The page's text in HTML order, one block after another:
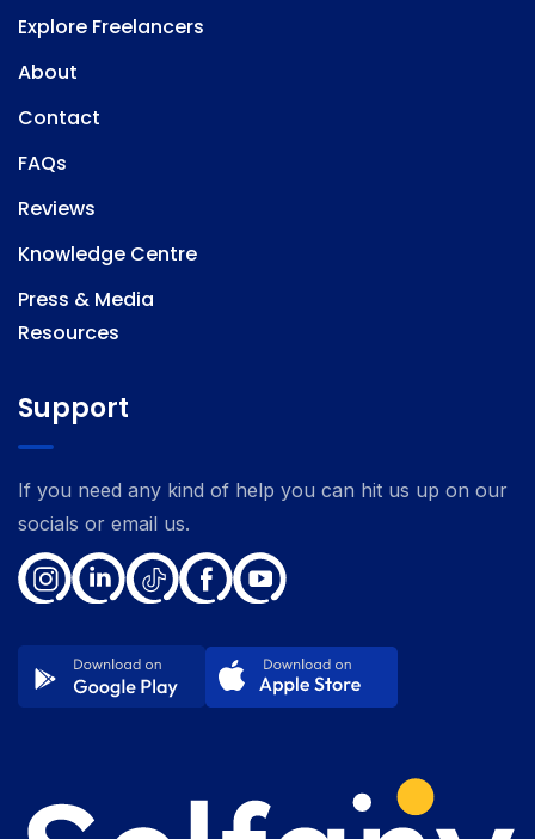
Explore Freelancers
About
Contact
FAQs
Reviews
Knowledge Centre
Press & Media
Resources
Support
If you need any kind of help you can hit us up on our
socials or email us.